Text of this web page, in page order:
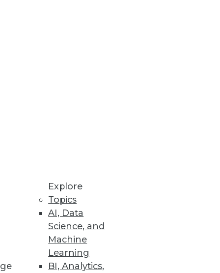
Explore
Topics
AI, Data
Science, and
Machine
Learning
BI, Analytics,